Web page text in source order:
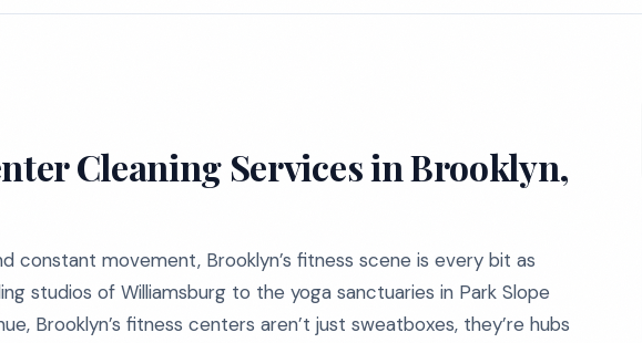
Cleaning Services in Brooklyn,
constant movement, Brooklyn’s fitness scene is every bit as
studios of Williamsburg to the yoga sanctuaries in Park Slope
Brooklyn’s fitness centers aren’t just sweatboxes, they’re hubs